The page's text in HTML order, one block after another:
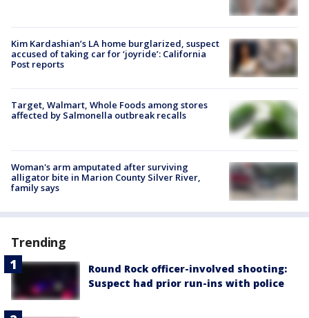
Kim Kardashian’s LA home burglarized, suspect
accused of taking car for ‘joyride’: California
Post reports
Target, Walmart, Whole Foods among stores
affected by Salmonella outbreak recalls
Woman's arm amputated after surviving
alligator bite in Marion County Silver River,
family says
Trending
Round Rock officer-involved shooting:
Suspect had prior run-ins with police